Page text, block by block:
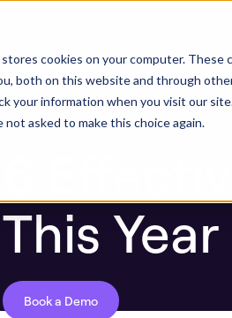
cookies on your computer. These
both on this website and through
your information when you visit our
not asked to make this choice again.
ASPM Platform
ASPM Knowledge Base 6
6
This Year
Book a Demo